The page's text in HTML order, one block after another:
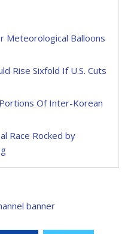
Meteorological Balloons
Rise Sixfold If U.S. Cuts
Of Inter-Korean
Race Rocked by